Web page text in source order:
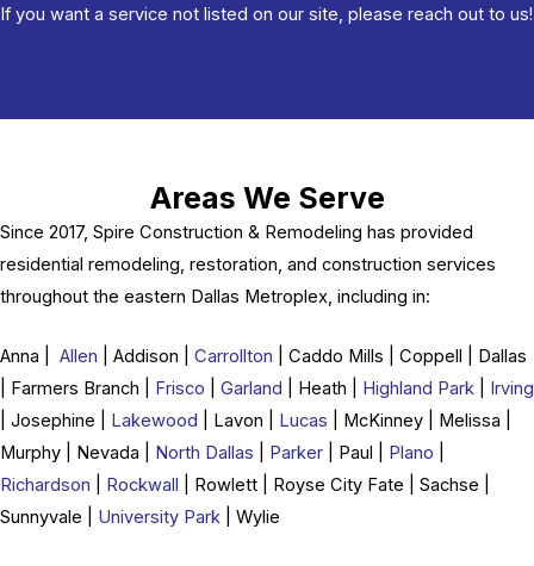
If you want a service not listed on our site, please reach out to us!
Areas We Serve
Since 2017, Spire Construction & Remodeling has provided
residential remodeling, restoration, and construction services
throughout the eastern Dallas Metroplex, including in:
Anna | Allen | Addison | Carrollton | Caddo Mills | Coppell | Dallas
| Farmers Branch | Frisco Garland | Heath | Highland Park
Irving
| Josephine | Lakewood | Lavon | Lucas | McKinney | Melissa |
Murphy | Nevada | North Dallas Parker | Paul | Plano
Richardson
Rockwall | Rowlett | Royse City Fate | Sachse |
Sunnyvale | University Park | Wylie